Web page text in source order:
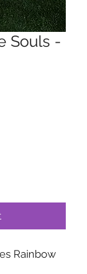
Souls -
Rainbow